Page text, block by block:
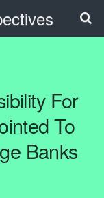
For
To
Banks